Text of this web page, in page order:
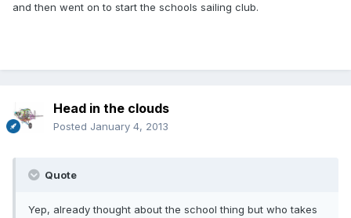
and then went on to start the schools sailing club.
Head in the clouds
Posted January 4, 2013
Quote
Yep, already thought about the school thing but who takes